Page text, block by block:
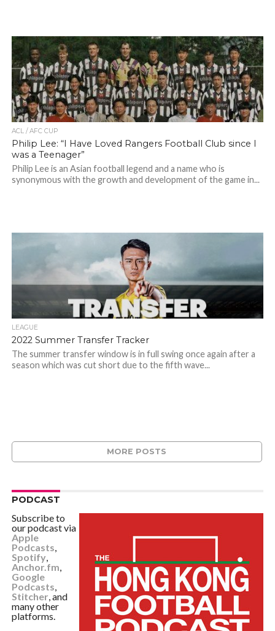
ACL / AFC CUP
Philip Lee: “I Have Loved Rangers Football Club since I
was a Teenager”
Philip Lee is an Asian football legend and a name who is
synonymous with the growth and development of the game in...
LEAGUE
2022 Summer Transfer Tracker
The summer transfer window is in full swing once again after a
season which was cut short due to the fifth wave...
MORE POSTS
PODCAST
Subscribe to
our podcast via
Apple
Podcasts,
Spotify,
Anchor.fm,
Google
Podcasts,
Stitcher, and
many other
platforms.